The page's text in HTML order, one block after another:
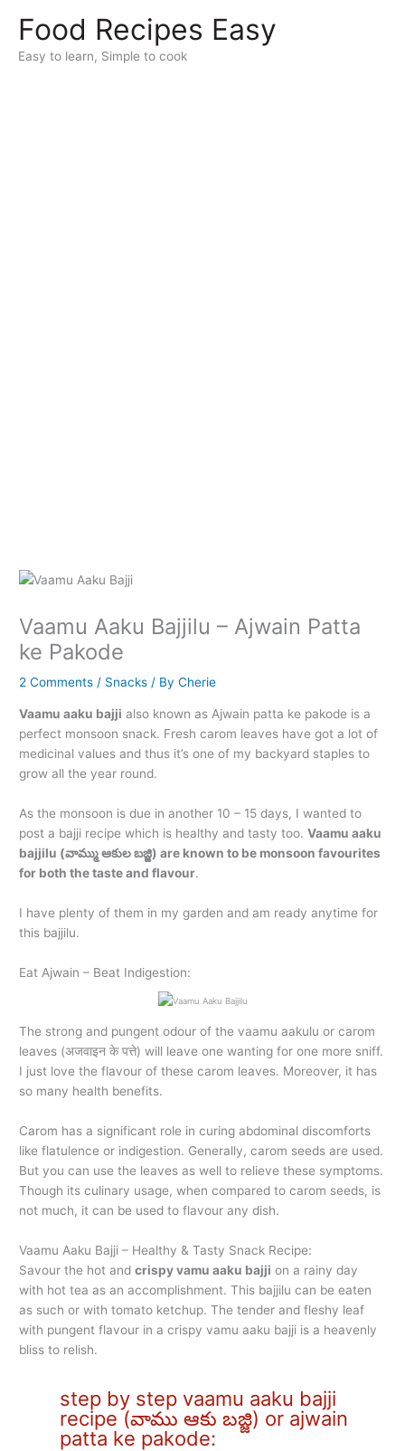
content
Food Recipes Easy
Easy to learn, Simple to cook
Vaamu Aaku Bajjilu – Ajwain Patta
ke Pakode
2 Comments / Snacks / ByCherie
Vaamu aaku bajji also known as Ajwain patta ke pakode is a
perfect monsoon snack. Fresh carom leaves have got a lot of
medicinal values and thus it’s one of my backyard staples to
grow all the year round.
As the monsoon is due in another 10 – 15 days, I wanted to
post a bajji recipe which is healthy and tasty too.Vaamu aaku
bajjilu (వామ్ము ఆకుల బజ్జి) are known to be monsoon favourites
for both the taste and flavour.
I have plenty of them in my garden and am ready anytime for
this bajjilu.
Eat Ajwain – Beat Indigestion:
The strong and pungent odour of the vaamu aakulu or carom
leaves (अजवाइन के पत्ते) will leave one wanting for one more sniff.
I just love the flavour of these carom leaves. Moreover, it has
so many health benefits.
Carom has a significant role in curing abdominal discomforts
like flatulence or indigestion. Generally, carom seeds are used.
But you can use the leaves as well to relieve these symptoms.
Though its culinary usage, when compared to carom seeds, is
not much, it can be used to flavour any dish.
Vaamu Aaku Bajji – Healthy & Tasty Snack Recipe:
Savour the hot andcrispy vamu aaku bajji on a rainy day
with hot tea as an accomplishment. This bajjilu can be eaten
as such or with tomato ketchup. The tender and fleshy leaf
with pungent flavour in a crispy vamu aaku bajji is a heavenly
bliss to relish.
step by step vaamu aaku bajji
recipe (వాము ఆకు బజ్జి) or ajwain
patta ke pakode: